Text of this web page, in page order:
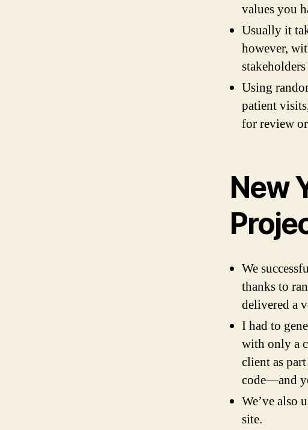
values you
Usually it
however,
Using
patient
for review
New
We
thanks to
delivered a
I had to
with only a
client as
code—and
We’ve also
site.